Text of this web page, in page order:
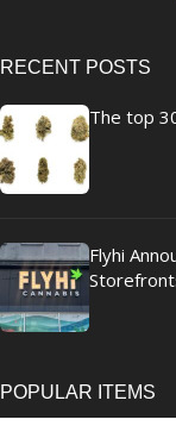
RECENT POSTS
The top
Flyhi
POPULAR ITEMS